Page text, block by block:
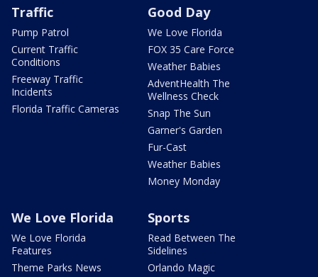
Traffic
Pump Patrol
Current Traffic
Conditions
Freeway Traffic
Incidents
Florida Traffic Cameras
Good Day
We Love Florida
FOX 35 Care Force
Weather Babies
AdventHealth The
Wellness Check
Snap The Sun
Garner's Garden
Fur-Cast
Weather Babies
Money Monday
We Love Florida
We Love Florida
Features
Theme Parks News
Sports
Read Between The
Sidelines
Orlando Magic